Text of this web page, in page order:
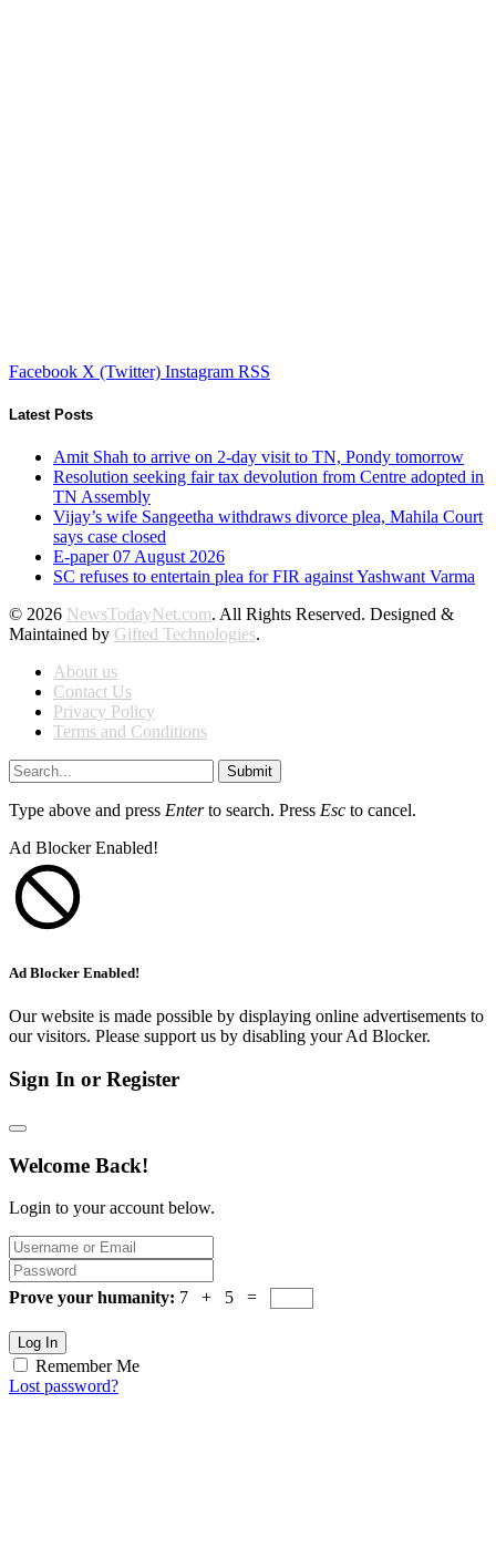
Facebook X (Twitter) Instagram RSS
Latest Posts
Amit Shah to arrive on 2-day visit to TN, Pondy tomorrow
Resolution seeking fair tax devolution from Centre adopted in
TN Assembly
Vijay’s wife Sangeetha withdraws divorce plea, Mahila Court
says case closed
E-paper 07 August 2026
SC refuses to entertain plea for FIR against Yashwant Varma
© 2026 NewsTodayNet.com. All Rights Reserved. Designed &
Maintained by Gifted Technologies.
About us
Contact Us
Privacy Policy
Terms and Conditions
Submit
Type above and press Enterto search. Press Esc to cancel.
Ad Blocker Enabled!
Ad Blocker Enabled!
Our website is made possible by displaying online advertisements to
our visitors. Please support us by disabling your Ad Blocker.
Sign In or Register
Welcome Back!
Login to your account below.
Prove your humanity: 7 + 5 =
Log In
Remember Me
Lost password?